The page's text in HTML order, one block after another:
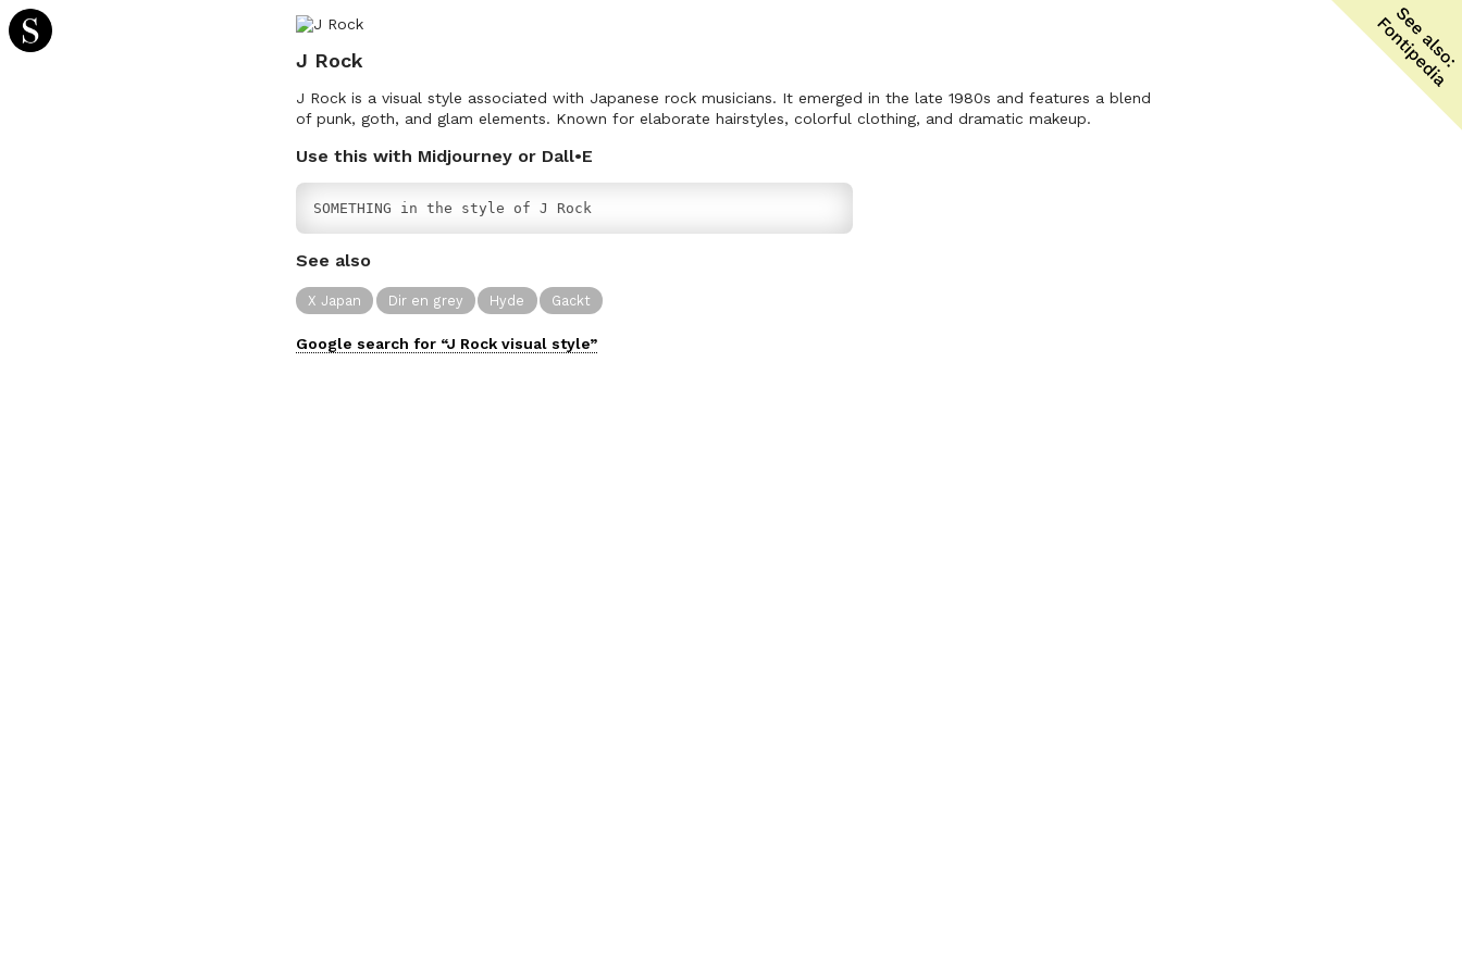
J Rock
J Rock is a visual style associated with Japanese rock musicians. It emerged in the late 1980s and features a blend
of punk, goth, and glam elements. Known for elaborate hairstyles, colorful clothing, and dramatic makeup.
Use this with Midjourney or Dall•E
SOMETHING in the style of J Rock
See also
X Japan Dir en grey Hyde Gackt
Google search for “J Rock visual style”